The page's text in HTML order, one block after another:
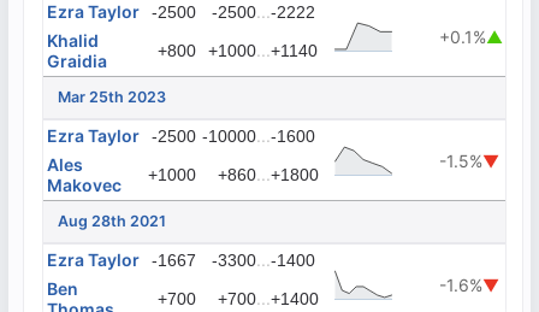
Ezra Taylor -2500 -2500...-2222
+0.1%▲
Khalid
Graidia
+800 +1000...+1140
Mar 25th 2023
Ezra Taylor -2500 -10000...-1600
-1.5%▼
Ales
Makovec
+1000 +860...+1800
Aug 28th 2021
Ezra Taylor -1667 -3300...-1400
-1.6%▼
Ben
+700 +700...+1400